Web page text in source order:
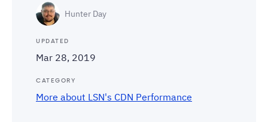
Hunter Day
UPDATED
Mar 28, 2019
CATEGORY
More about LSN's CDN Performance